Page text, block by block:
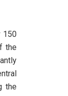
150
the
the